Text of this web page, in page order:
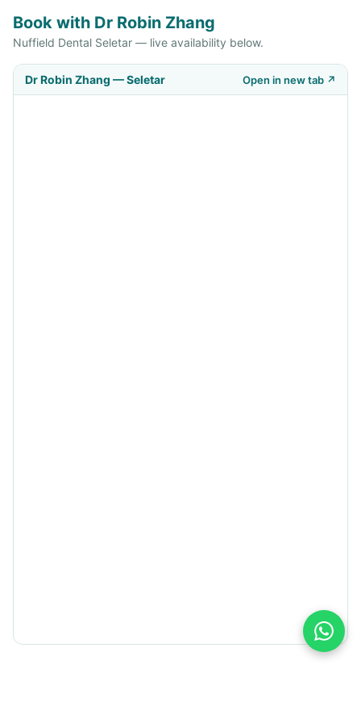
Book with Dr Robin Zhang
Nuffield Dental Seletar — live availability below.
Dr Robin Zhang — Seletar Open in new tab ↗